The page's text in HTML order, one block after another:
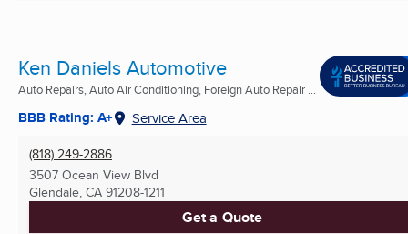
Ken Daniels Automotive
Auto Repairs, Auto Air Conditioning, Foreign Auto Repair ...
BBB Rating: A+ Service Area
(818) 249-2886
3507 Ocean View Blvd
Glendale, CA 91208-1211
Get a Quote